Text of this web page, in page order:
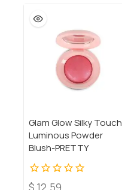
Glam Glow Silky Touch
Luminous Powder
Blush-PRETTY
0